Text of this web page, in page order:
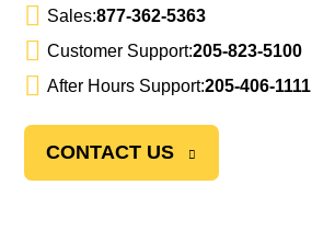
Sales:877-362-5363
Customer Support:205-823-5100
After Hours Support:205-406-1111
CONTACT US